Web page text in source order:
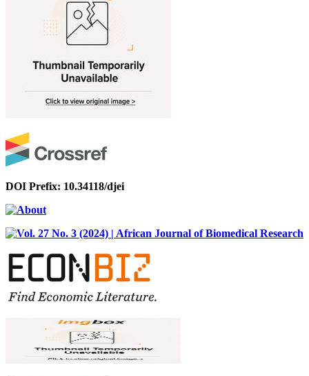
DOI Prefix: 10.34118/djei